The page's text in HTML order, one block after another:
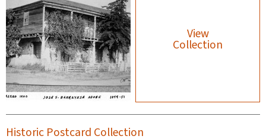
View
Collection
Historic Postcard Collection